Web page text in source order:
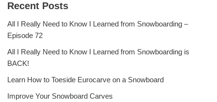
Recent Posts
All I Really Need to Know I Learned from Snowboarding –
Episode 72
All I Really Need to Know I Learned from Snowboarding is
BACK!
Learn How to Toeside Eurocarve on a Snowboard
Improve Your Snowboard Carves